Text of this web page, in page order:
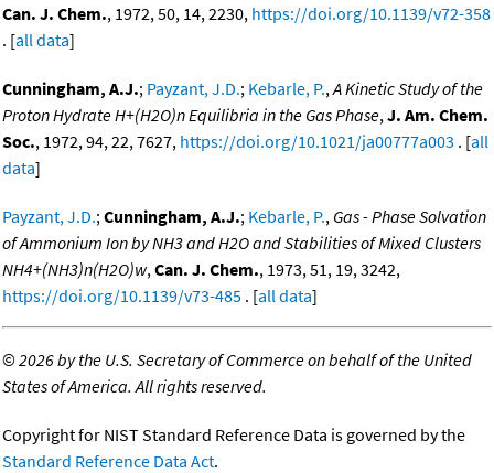
Can. J. Chem., 1972, 50, 14, 2230, https://doi.org/10.1139/v72-358
. [all data]
Cunningham, A.J.; Payzant, J.D.; Kebarle, P.,A Kinetic Study of the
Proton Hydrate H+(H2O)n Equilibria in the Gas Phase,J. Am. Chem.
Soc., 1972, 94, 22, 7627, https://doi.org/10.1021/ja00777a003 . [all
data]
Payzant, J.D.;Cunningham, A.J.; Kebarle, P., Gas - Phase Solvation
of Ammonium Ion by NH3 and H2O and Stabilities of Mixed Clusters
NH4+(NH3)n(H2O)w,Can. J. Chem., 1973, 51, 19, 3242,
https://doi.org/10.1139/v73-485 . [all data]
©2026 by the U.S. Secretary of Commerce on behalf of the United
States of America. All rights reserved.
Copyright for NIST Standard Reference Data is governed by the
Standard Reference Data Act.